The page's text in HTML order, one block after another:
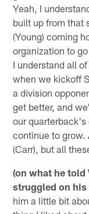
Yeah, I
built up from that
(Young) coming
organization to
I understand all
when we kickoff
a division
get better, and
our
continue to grow.
(Carr), but all
(on what he told
struggled on
him a little bit